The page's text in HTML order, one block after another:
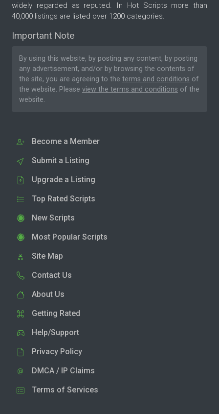
widely regarded as reputed. In Hot Scripts more than
40,000 listings are listed over 1200 categories.
Important Note
By using this website, by posting any content, by posting
any advertisement, and/or by browsing the contents of
the site, you are agreeing to the terms and conditions of
the website. Please view the terms and conditions of the
website.
Become a Member
Submit a Listing
Upgrade a Listing
Top Rated Scripts
New Scripts
Most Popular Scripts
Site Map
Contact Us
About Us
Getting Rated
Help/Support
Privacy Policy
DMCA / IP Claims
Terms of Services